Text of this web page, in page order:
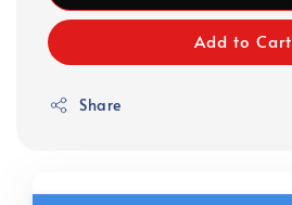
Add to Cart
Share